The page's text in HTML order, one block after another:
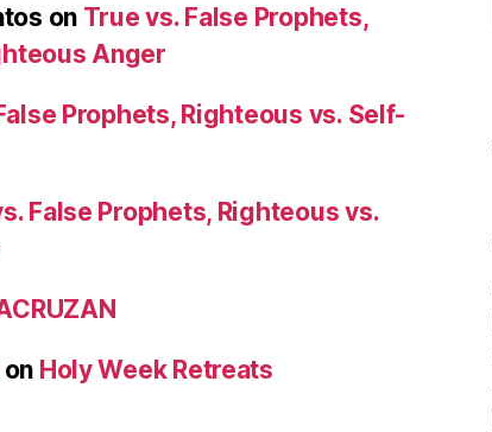
on True vs. False Prophets,
Anger
Prophets, Righteous vs. Self-
False Prophets, Righteous vs.
on Holy Week Retreats